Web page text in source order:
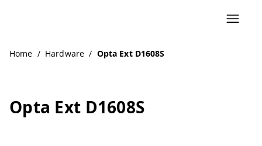
Home / Hardware / Opta Ext D1608S
Opta Ext D1608S